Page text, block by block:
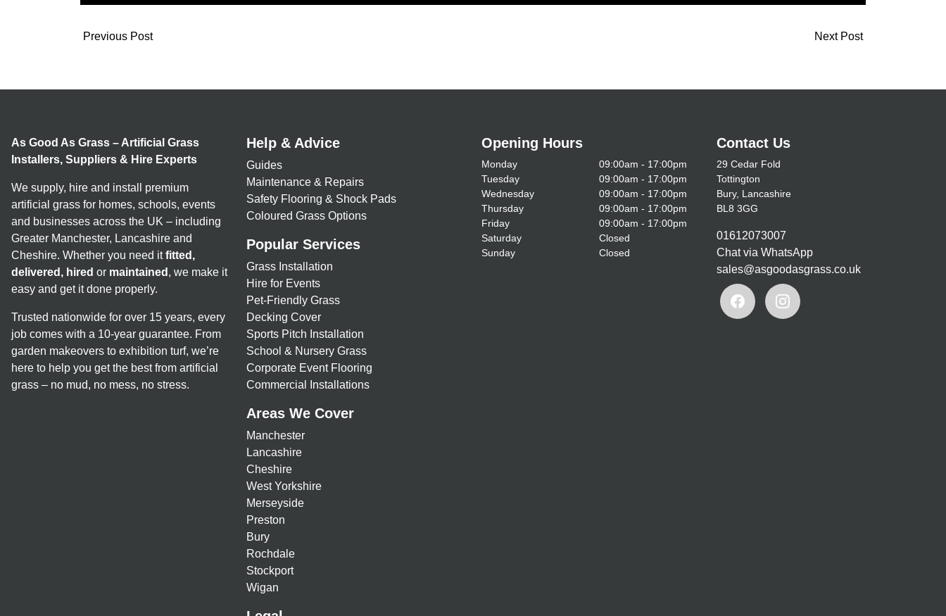
Previous Post Next Post
As Good As Grass – Artificial Grass
Installers, Suppliers & Hire Experts
We supply, hire and install premium
artificial grass for homes, schools, events
and businesses across the UK – including
Greater Manchester, Lancashire and
Cheshire. Whether you need itfitted,
delivered, hired or maintained , we make it
easy and get it done properly.
Trusted nationwide for over 15 years, every
job comes with a 10-year guarantee. From
garden makeovers to exhibition turf, we’re
here to help you get the best from artificial
grass – no mud, no mess, no stress.
Help & Advice
Guides
Maintenance & Repairs
Safety Flooring & Shock Pads
Coloured Grass Options
Popular Services
Grass Installation
Hire for Events
Pet-Friendly Grass
Decking Cover
Sports Pitch Installation
School & Nursery Grass
Corporate Event Flooring
Commercial Installations
Areas We Cover
Manchester
Lancashire
Cheshire
West Yorkshire
Merseyside
Preston
Bury
Rochdale
Stockport
Wigan
Opening Hours
Monday
09:00am - 17:00pm
Tuesday
09:00am - 17:00pm
Wednesday
09:00am - 17:00pm
Thursday
09:00am - 17:00pm
Friday
09:00am - 17:00pm
Saturday
Closed
Sunday
Closed
Contact Us
29 Cedar Fold
Tottington
Bury, Lancashire
BL8 3GG
01612073007
Chat via WhatsApp
sales@asgoodasgrass.co.uk